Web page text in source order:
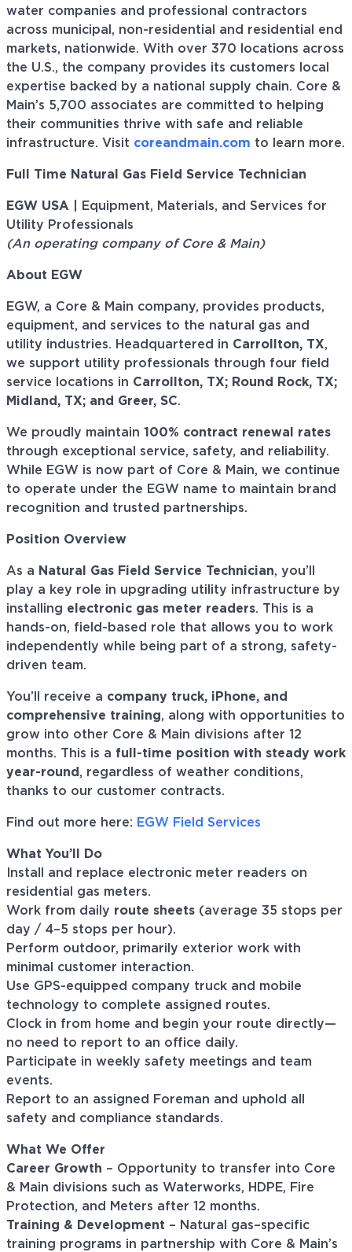
water companies and professional contractors
across municipal, non-residential and residential end
markets, nationwide. With over 370 locations across
the U.S., the company provides its customers local
expertise backed by a national supply chain. Core &
Main’s 5,700 associates are committed to helping
their communities thrive with safe and reliable
infrastructure. Visit coreandmain.com to learn more.
Full Time Natural Gas Field Service Technician
EGW USA | Equipment, Materials, and Services for
Utility Professionals
(An operating company of Core & Main)
About EGW
EGW, a Core & Main company, provides products,
equipment, and services to the natural gas and
utility industries. Headquartered in Carrollton, TX,
we support utility professionals through four field
service locations in Carrollton, TX; Round Rock, TX;
Midland, TX; and Greer, SC.
We proudly maintain 100% contract renewal rates
through exceptional service, safety, and reliability.
While EGW is now part of Core & Main, we continue
to operate under the EGW name to maintain brand
recognition and trusted partnerships.
Position Overview
As a Natural Gas Field Service Technician, you’ll
play a key role in upgrading utility infrastructure by
installing electronic gas meter readers. This is a
hands-on, field-based role that allows you to work
independently while being part of a strong, safety-
driven team.
You’ll receive a company truck, iPhone, and
comprehensive training, along with opportunities to
grow into other Core & Main divisions after 12
months. This is a full-time position with steady work
year-round , regardless of weather conditions,
thanks to our customer contracts.
Find out more here: EGW Field Services
What You’ll Do
Install and replace electronic meter readers on
residential gas meters.
Work from daily route sheets (average 35 stops per
day / 4–5 stops per hour).
Perform outdoor, primarily exterior work with
minimal customer interaction.
Use GPS-equipped company truck and mobile
technology to complete assigned routes.
Clock in from home and begin your route directly—
no need to report to an office daily.
Participate in weekly safety meetings and team
events.
Report to an assigned Foreman and uphold all
safety and compliance standards.
What We Offer
Career Growth – Opportunity to transfer into Core
& Main divisions such as Waterworks, HDPE, Fire
Protection, and Meters after 12 months.
Training & Development – Natural gas–specific
training programs in partnership with Core & Main’s